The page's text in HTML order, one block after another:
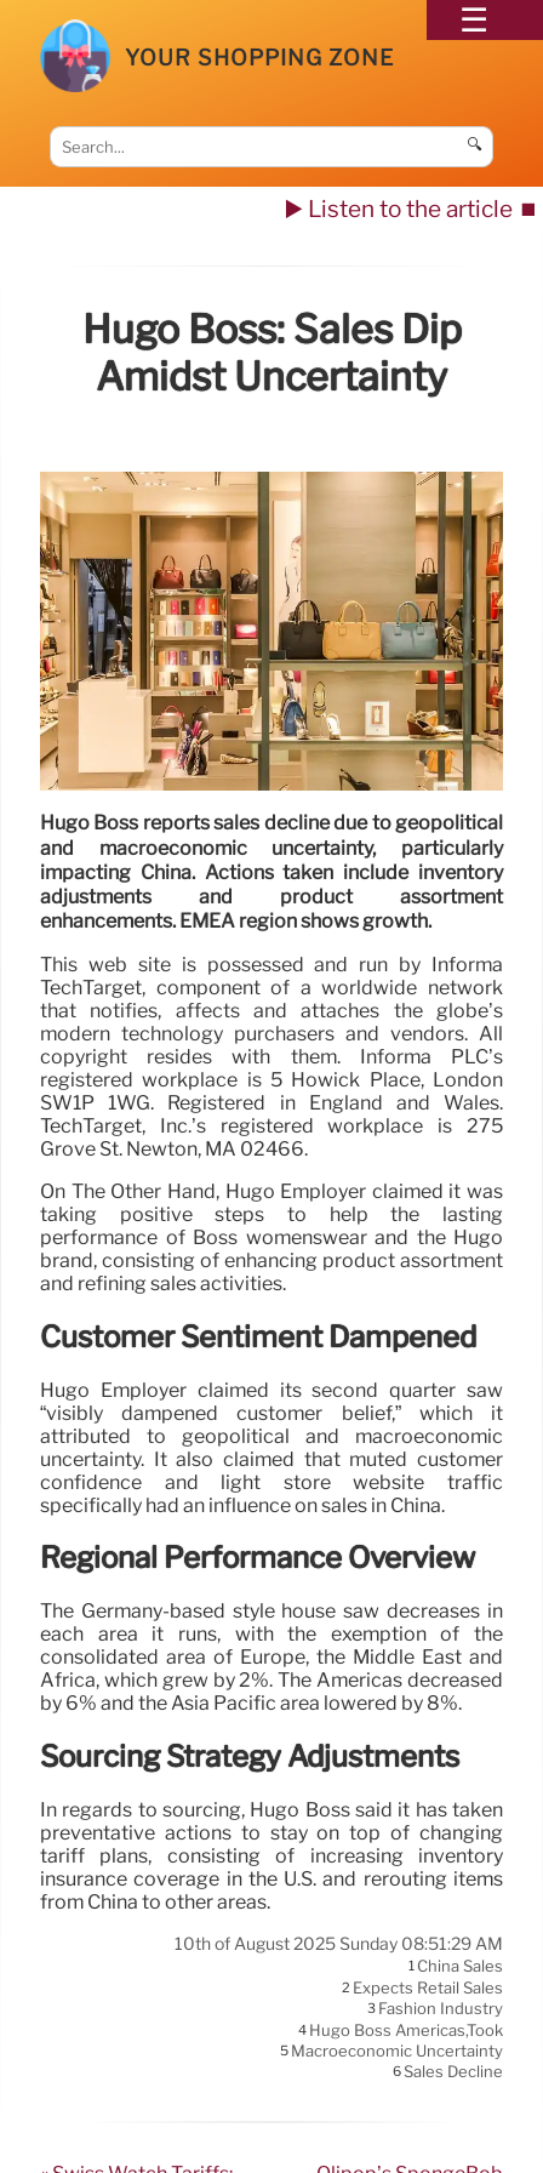
YOUR SHOPPING ZONE
🔍
▶️ Listen to the article ⏹️
Hugo Boss: Sales Dip
Amidst Uncertainty
Hugo Boss reports sales decline due to geopolitical
and macroeconomic uncertainty, particularly
impacting China. Actions taken include inventory
adjustments and product assortment
enhancements. EMEA region shows growth.
This web site is possessed and run by Informa
TechTarget, component of a worldwide network
that notifies, affects and attaches the globe’s
modern technology purchasers and vendors. All
copyright resides with them. Informa PLC’s
registered workplace is 5 Howick Place, London
SW1P 1WG. Registered in England and Wales.
TechTarget, Inc.’s registered workplace is 275
Grove St. Newton, MA 02466.
On The Other Hand, Hugo Employer claimed it was
taking positive steps to help the lasting
performance of Boss womenswear and the Hugo
brand, consisting of enhancing product assortment
and refining sales activities.
Customer Sentiment Dampened
Hugo Employer claimed its second quarter saw
“visibly dampened customer belief,” which it
attributed to geopolitical and macroeconomic
uncertainty. It also claimed that muted customer
confidence and light store website traffic
specifically had an influence on sales in China.
Regional Performance Overview
The Germany-based style house saw decreases in
each area it runs, with the exemption of the
consolidated area of Europe, the Middle East and
Africa, which grew by 2%. The Americas decreased
by 6% and the Asia Pacific area lowered by 8%.
Sourcing Strategy Adjustments
In regards to sourcing, Hugo Boss said it has taken
preventative actions to stay on top of changing
tariff plans, consisting of increasing inventory
insurance coverage in the U.S. and rerouting items
from China to other areas.
10th of August 2025 Sunday 08:51:29 AM
1 China Sales
2 Expects Retail Sales
3 Fashion Industry
4 Hugo Boss Americas,took
5 Macroeconomic Uncertainty
6Sales Decline